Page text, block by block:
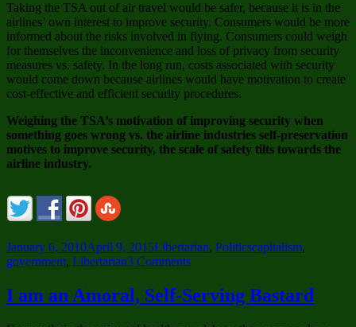
Taking the TSA out of air travel would be safer, because it is in the
airlines’ own interest to improve security. Consumers would be more
informed about the risks involved in flying. Consumers could weigh
for themselves the inconvenience and loss of privacy from security
measures vs. safety. In the long run, costs associated with security
would come down because airlines would have motivation to create
cost-effective and efficient security procedures.
Weighing the TSA’s motivation of improving security when
something goes wrong vs. the airline industries self-preservation
motives to improve security, the scale of safety tilts towards the
airline industry.
Posted
on
January 6, 2010April 9, 2015Categories
Libertarian, PoliticsTags
capitalism,
government, Libertarian3 Commentson
Airway
–
I am an Amoral, Self-Serving Bastard